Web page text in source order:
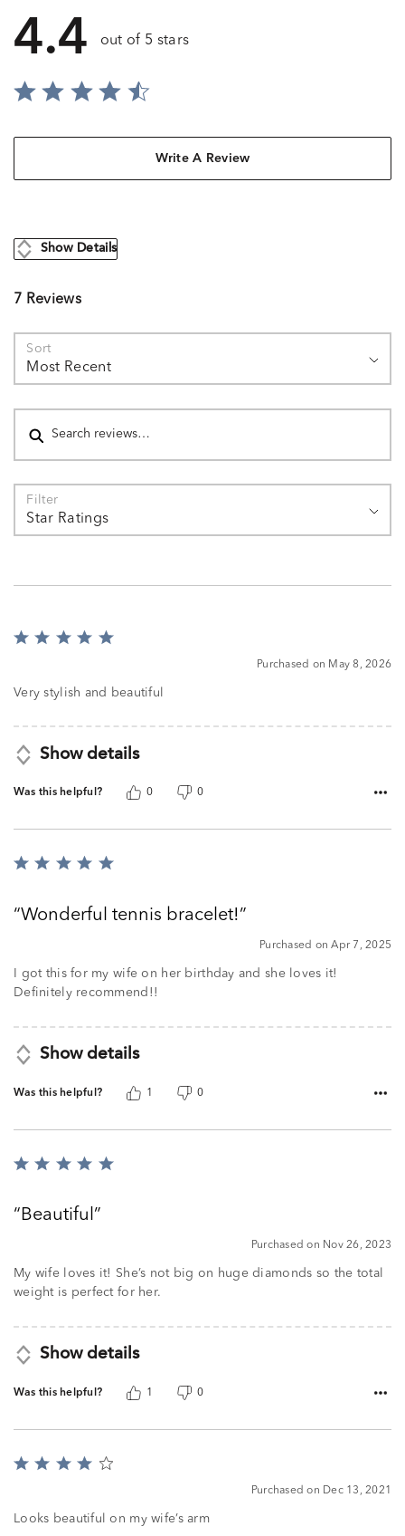
4.4 out of 5 stars
Write A Review
Show Details
7 Reviews
Sort
Most Recent
Search reviews
Filter
Star Ratings
Rated
of
Purchased on May 8, 2026
Very stylish and beautiful
Show details
Was this helpful? 0 0
Rated
ofWonderful tennis bracelet!
Purchased on Apr 7, 2025
I got this for my wife on her birthday and she loves it!
Definitely recommend!!
Show details
Was this helpful? 1 0
Rated
ofBeautiful
Purchased on Nov 26, 2023
My wife loves it! She’s not big on huge diamonds so the total
weight is perfect for her.
Show details
Was this helpful? 1 0
Rated
of
Purchased on Dec 13, 2021
Looks beautiful on my wife’s arm